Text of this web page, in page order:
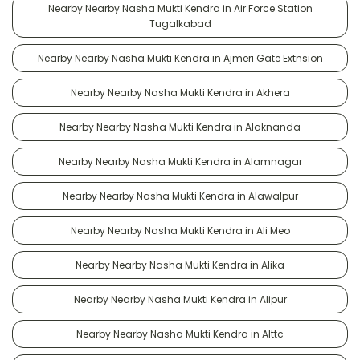
Nearby Nearby Nasha Mukti Kendra in Air Force Station
Tugalkabad
Nearby Nearby Nasha Mukti Kendra in Ajmeri Gate Extnsion
Nearby Nearby Nasha Mukti Kendra in Akhera
Nearby Nearby Nasha Mukti Kendra in Alaknanda
Nearby Nearby Nasha Mukti Kendra in Alamnagar
Nearby Nearby Nasha Mukti Kendra in Alawalpur
Nearby Nearby Nasha Mukti Kendra in Ali Meo
Nearby Nearby Nasha Mukti Kendra in Alika
Nearby Nearby Nasha Mukti Kendra in Alipur
Nearby Nearby Nasha Mukti Kendra in Alttc